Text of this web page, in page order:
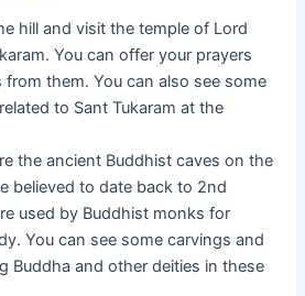
hill and visit the temple of Lord
You can offer your prayers
them. You can also see some
to Sant Tukaram at the
the ancient Buddhist caves on the
believed to date back to 2nd
used by Buddhist monks for
You can see some carvings and
Buddha and other deities in these